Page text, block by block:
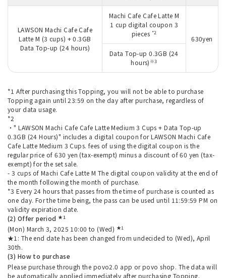
LAWSON Machi Cafe Cafe
Latte M (3 cups) + 0.3GB
Data Top-up (24 hours)
Machi Cafe Cafe Latte M
1 cup digital coupon 3
pieces *2
630yen
Data Top-up 0.3GB (24
hours) ※3
*1 After purchasing this Topping, you will not be able to purchase
Topping again until 23:59 on the day after purchase, regardless of
your data usage.
*2
・" LAWSON Machi Cafe Cafe Latte Medium 3 Cups + Data Top-up
0.3GB (24 Hours)" includes a digital coupon for LAWSON Machi Cafe
Cafe Latte Medium 3 Cups. fees of using the digital coupon is the
regular price of 630 yen (tax-exempt) minus a discount of 60 yen (tax-
exempt) for the set sale.
- 3 cups of Machi Cafe Latte M The digital coupon validity at the end of
the month following the month of purchase.
*3 Every 24 hours that passes from the time of purchase is counted as
one day. For the time being, the pass can be used until 11:59:59 PM on
validity expiration date.
(2) Offer period★1
(Mon) March 3, 2025 10:00 to (Wed) ★1
★1: The end date has been changed from undecided to (Wed), April
30th.
(3) How to purchase
Please purchase through the povo2.0 app or povo shop. The data will
be automatically applied immediately after purchasing Topping.